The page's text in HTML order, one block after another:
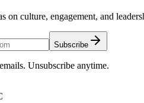
culture, engagement, and
Subscribe
Unsubscribe anytime.